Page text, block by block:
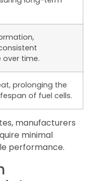
time.
prolonging the
of fuel cells.
manufacturers
minimal
performance.